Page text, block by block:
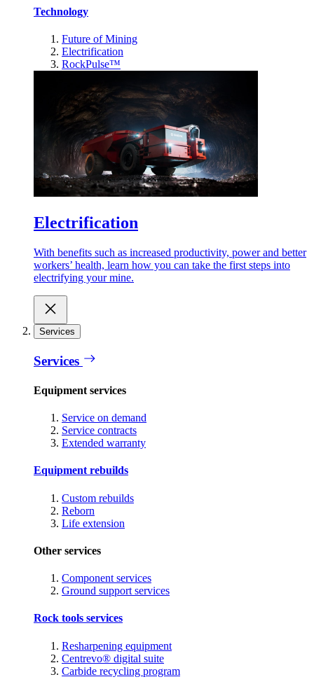
Technology
Future of Mining
Electrification
RockPulse™
Electrification
With benefits such as increased productivity, power and better
workers’ health, learn how you can take the first steps into
electrifying your mine.
Services
Services
Equipment services
Service on demand
Service contracts
Extended warranty
Equipment rebuilds
Custom rebuilds
Reborn
Life extension
Other services
Component services
Ground support services
Rock tools services
Resharpening equipment
Centrevo® digital suite
Carbide recycling program